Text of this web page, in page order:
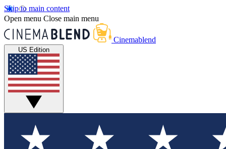
Skip to main content
Open menu Close main menu
Cinemablend
US Edition